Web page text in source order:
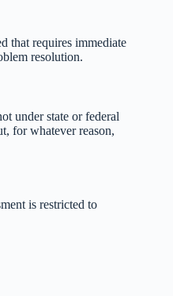
that requires immediate
resolution.
under state or federal
for whatever reason,
is restricted to